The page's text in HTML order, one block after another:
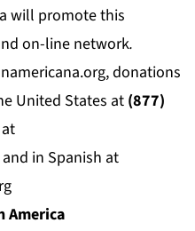
will promote this
on-line network.
, donations
United States at (877)
and in Spanish at
America